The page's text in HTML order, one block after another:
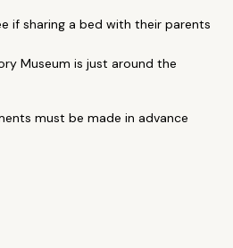
if sharing a bed with their parents
Museum is just around the
must be made in advance